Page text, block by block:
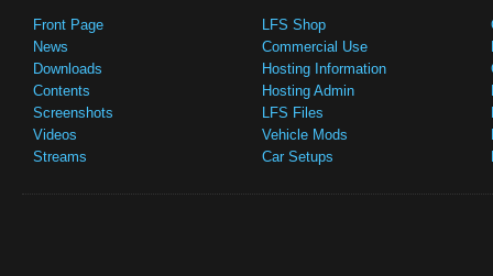
Front Page
News
Downloads
Contents
Screenshots
Videos
Streams
LFS Shop
Commercial Use
Hosting Information
Hosting Admin
LFS Files
Vehicle Mods
Car Setups